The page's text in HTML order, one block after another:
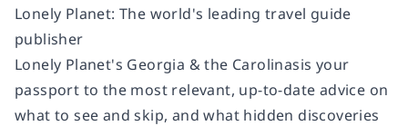
Lonely Planet: The world's leading travel guide
publisher
Lonely Planet's Georgia & the Carolinasis your
passport to the most relevant, up-to-date advice on
what to see and skip, and what hidden discoveries